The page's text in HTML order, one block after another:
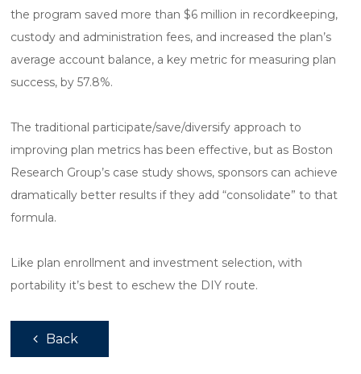
the program saved more than $6 million in recordkeeping,
custody and administration fees, and increased the plan’s
average account balance, a key metric for measuring plan
success, by 57.8%.
The traditional participate/save/diversify approach to
improving plan metrics has been effective, but as Boston
Research Group’s case study shows, sponsors can achieve
dramatically better results if they add “consolidate” to that
formula.
Like plan enrollment and investment selection, with
portability it’s best to eschew the DIY route.
Back